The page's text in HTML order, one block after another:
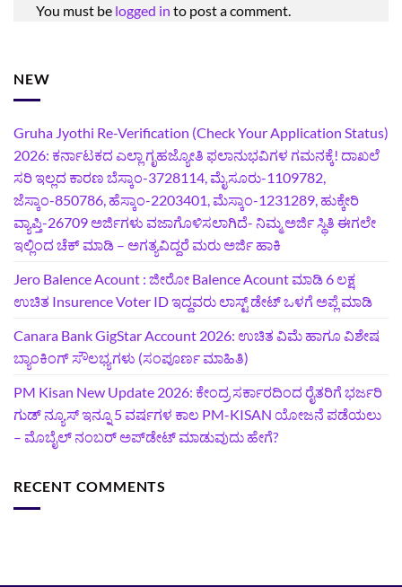
You must be logged in to post a comment.
NEW
Gruha Jyothi Re-Verification (Check Your Application Status)
2026: ಕರ್ನಾಟಕದ ಎಲ್ಲಾ ಗೃಹಜ್ಯೋತಿ ಫಲಾನುಭವಿಗಳ ಗಮನಕ್ಕೆ! ದಾಖಲೆ
ಸರಿ ಇಲ್ಲದ ಕಾರಣ ಬೆಸ್ಕಾಂ-3728114, ಮೈಸೂರು-1109782,
ಜೆಸ್ಕಾಂ-850786, ಹೆಸ್ಕಾಂ-2203401, ಮೆಸ್ಕಾಂ-1231289, ಹುಕ್ಕೇರಿ
ವ್ಯಾಪ್ತಿ-26709 ಅರ್ಜಿಗಳು ವಜಾಗೊಳಿಸಲಾಗಿದೆ- ನಿಮ್ಮ ಅರ್ಜಿ ಸ್ಥಿತಿ ಈಗಲೇ
ಇಲ್ಲಿಂದ ಚೆಕ್ ಮಾಡಿ – ಅಗತ್ಯವಿದ್ದರೆ ಮರು ಅರ್ಜಿ ಹಾಕಿ
Jero Balence Acount : ಜೀರೋ Balence Acount ಮಾಡಿ 6 ಲಕ್ಷ
ಉಚಿತ Insurence Voter ID ಇದ್ದವರು ಲಾಸ್ಟ್‌ ಡೇಟ್‌ ಒಳಗೆ ಅಪ್ಲೆ ಮಾಡಿ
Canara Bank GigStar Account 2026: ಉಚಿತ ವಿಮೆ ಹಾಗೂ ವಿಶೇಷ
ಬ್ಯಾಂಕಿಂಗ್ ಸೌಲಭ್ಯಗಳು (ಸಂಪೂರ್ಣ ಮಾಹಿತಿ)
PM Kisan New Update 2026: ಕೇಂದ್ರ ಸರ್ಕಾರದಿಂದ ರೈತರಿಗೆ ಭರ್ಜರಿ
ಗುಡ್‌ ನ್ಯೂಸ್ ಇನ್ನೂ 5 ವರ್ಷಗಳ ಕಾಲ PM-KISAN ಯೋಜನೆ ಪಡೆಯಲು
– ಮೊಬೈಲ್ ನಂಬರ್ ಅಪ್‌ಡೇಟ್ ಮಾಡುವುದು ಹೇಗೆ?
RECENT COMMENTS